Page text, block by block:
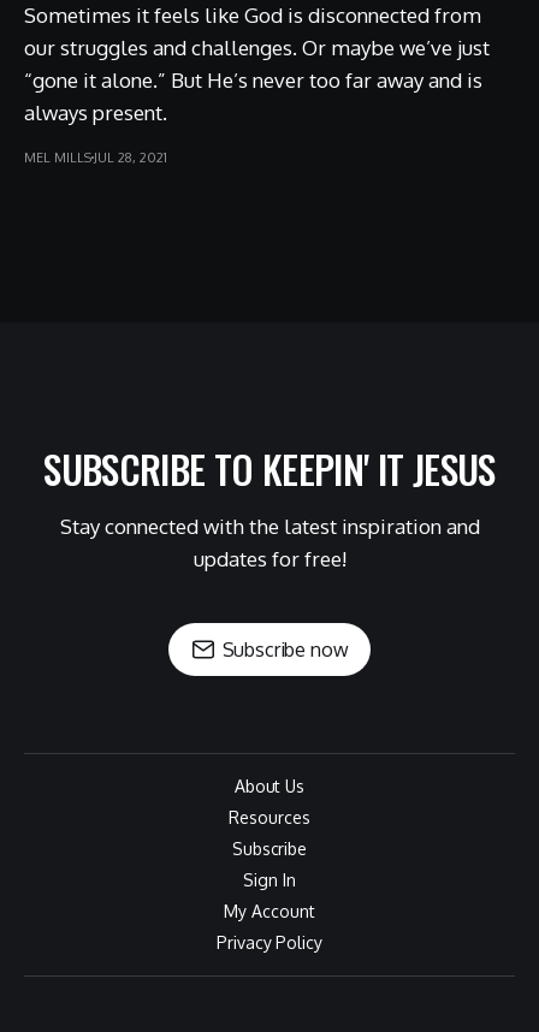
Sometimes it feels like God is disconnected from
our struggles and challenges. Or maybe we’ve just
“gone it alone.” But He’s never too far away and is
always present.
MEL MILLS JUL 28, 2021
SUBSCRIBE TO KEEPIN' IT JESUS
Stay connected with the latest inspiration and
updates for free!
Subscribe now
About Us
Resources
Subscribe
Sign In
My Account
Privacy Policy